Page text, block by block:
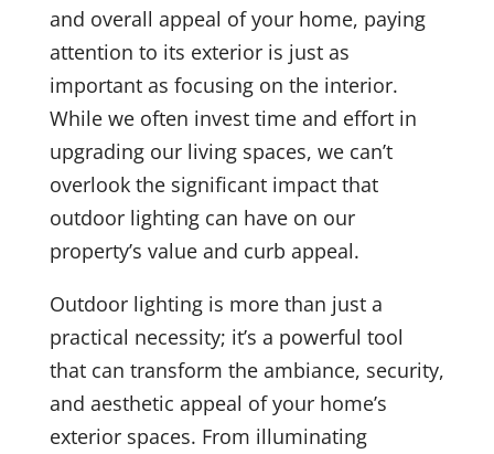
and overall appeal of your home, paying
attention to its exterior is just as
important as focusing on the interior.
While we often invest time and effort in
upgrading our living spaces, we can’t
overlook the significant impact that
outdoor lighting can have on our
property’s value and curb appeal.
Outdoor lighting is more than just a
practical necessity; it’s a powerful tool
that can transform the ambiance, security,
and aesthetic appeal of your home’s
exterior spaces. From illuminating